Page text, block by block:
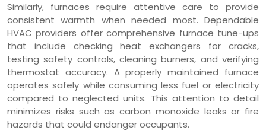
Similarly, furnaces require attentive care to provide
consistent warmth when needed most. Dependable
HVAC providers offer comprehensive furnace tune-ups
that include checking heat exchangers for cracks,
testing safety controls, cleaning burners, and verifying
thermostat accuracy. A properly maintained furnace
operates safely while consuming less fuel or electricity
compared to neglected units. This attention to detail
minimizes risks such as carbon monoxide leaks or fire
hazards that could endanger occupants.